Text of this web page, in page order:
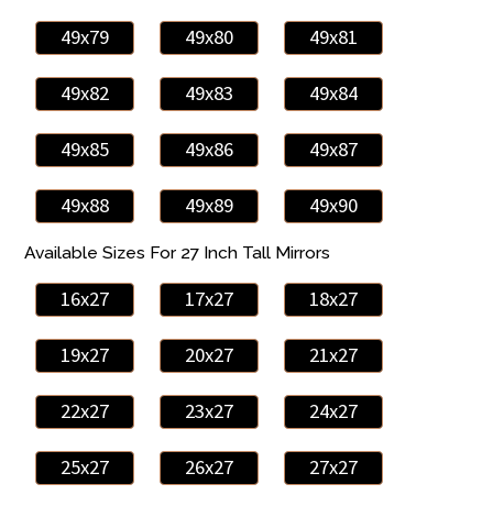
49x79 49x80 49x81
49x82 49x83 49x84
49x85 49x86 49x87
49x88 49x89 49x90
Available Sizes For 27 Inch Tall Mirrors
16x27 17x27 18x27
19x27 20x27 21x27
22x27 23x27 24x27
25x27 26x27 27x27